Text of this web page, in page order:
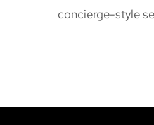
concierge-style